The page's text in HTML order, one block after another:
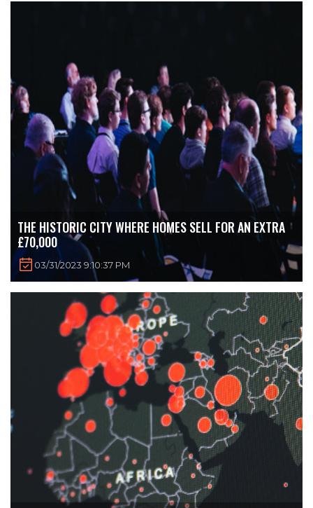
THE HISTORIC CITY WHERE HOMES SELL FOR AN EXTRA
£70,000
03/31/2023 9:10:37 PM